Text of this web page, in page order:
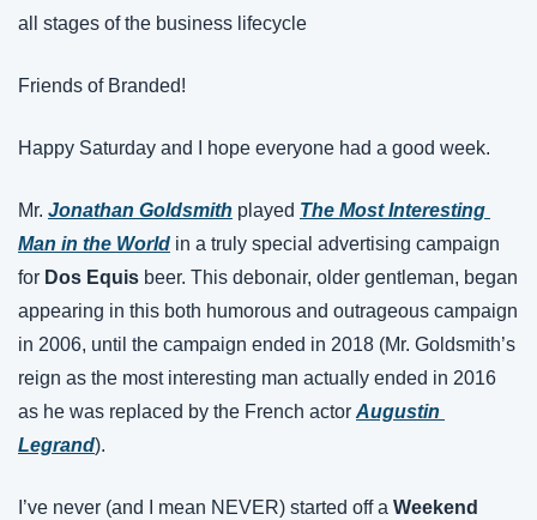
all stages of the business lifecycle
Friends of Branded!
Happy Saturday and I hope everyone had a good week.
Mr. Jonathan Goldsmith played The Most Interesting
Man in the World in a truly special advertising campaign
for Dos Equis beer. This debonair, older gentleman, began
appearing in this both humorous and outrageous campaign
in 2006, until the campaign ended in 2018 (Mr. Goldsmith’s
reign as the most interesting man actually ended in 2016
as he was replaced by the French actor Augustin
Legrand).
I’ve never (and I mean NEVER) started off a Weekend